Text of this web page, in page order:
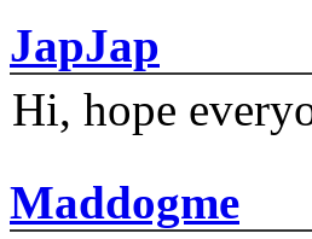
JapJap
Hi, hope
Maddogme